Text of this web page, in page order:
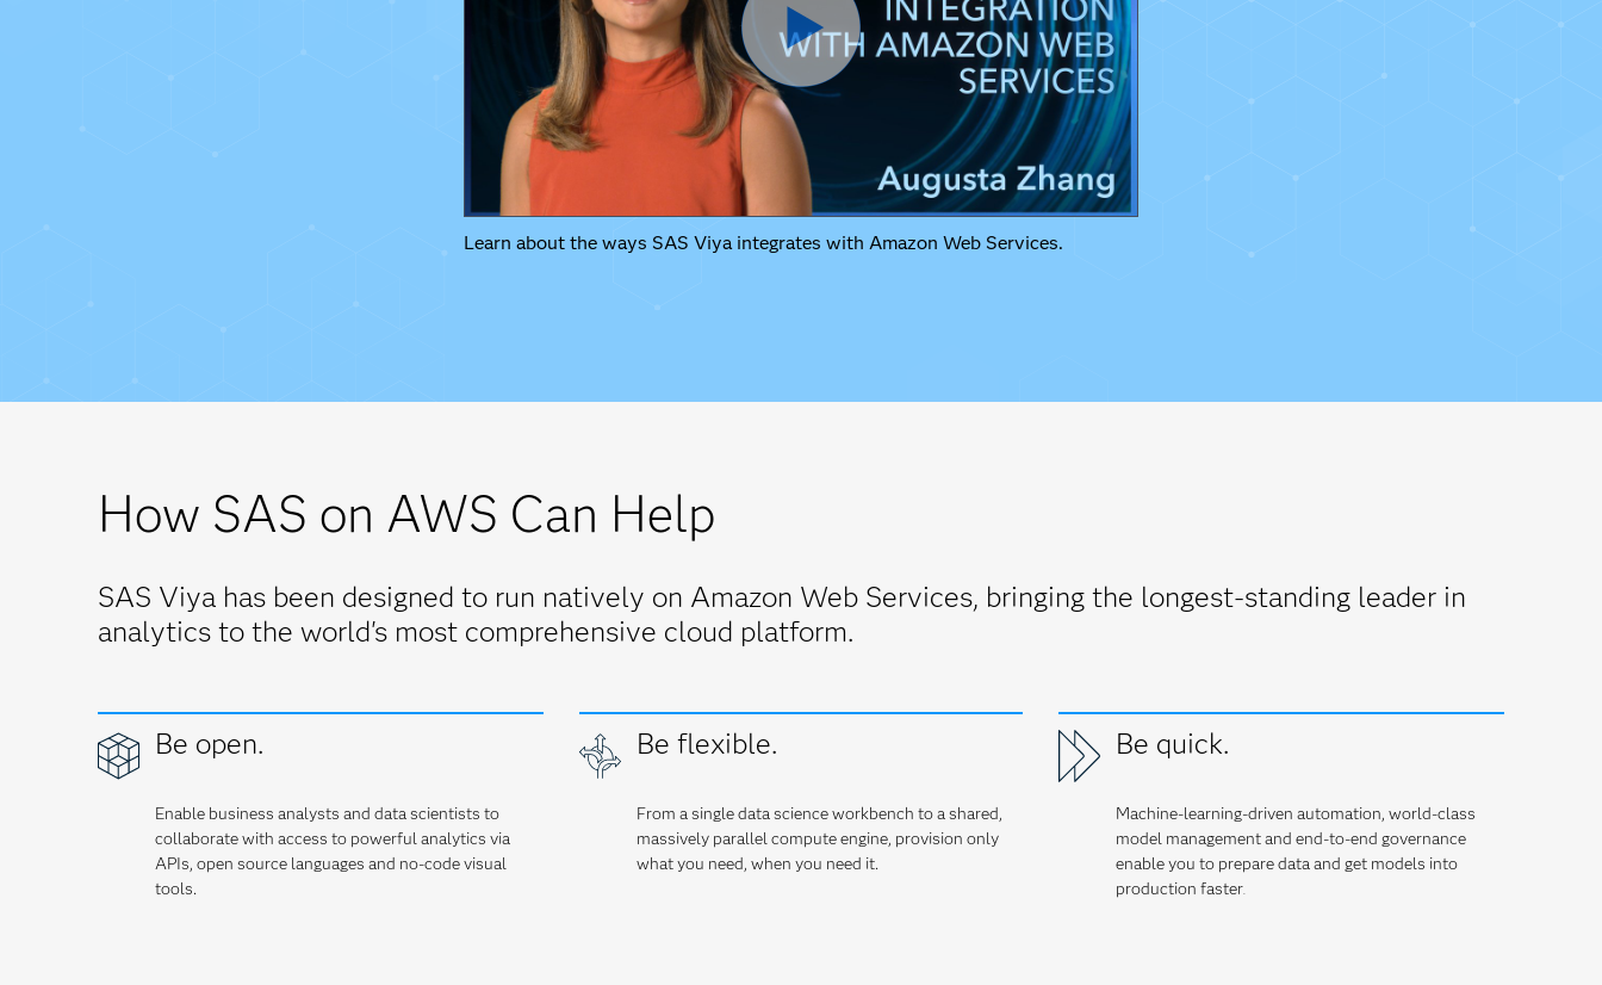
Learn about the ways SAS Viya integrates with Amazon Web Services.
How SAS on AWS Can Help
SAS Viya has been designed to run natively on Amazon Web Services, bringing the longest-standing leader in
analytics to the world's most comprehensive cloud platform.
Be open.
Enable business analysts and data scientists to
collaborate with access to powerful analytics via
APIs, open source languages and no-code visual
tools.
Be flexible.
From a single data science workbench to a shared,
massively parallel compute engine, provision only
what you need, when you need it.
Be quick.
Machine-learning-driven automation, world-class
model management and end-to-end governance
enable you to prepare data and get models into
production faster.